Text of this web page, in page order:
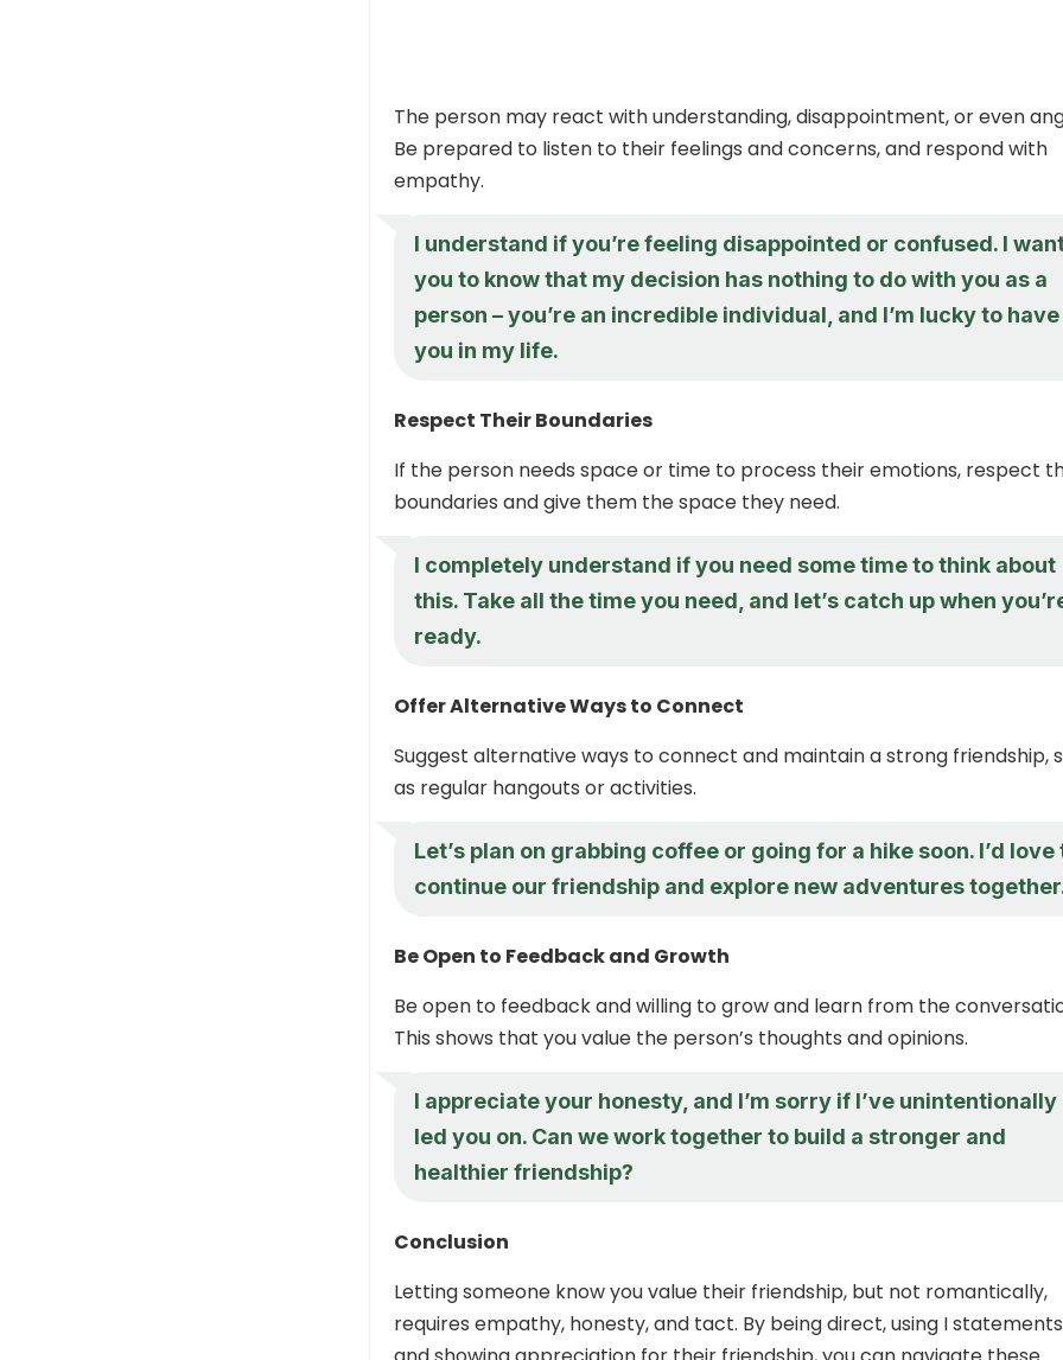
The person may react with understanding, disappointment, or even
Be prepared to listen to their feelings and concerns, and respond with
empathy.
I understand if you’re feeling disappointed or confused. I
you to know that my decision has nothing to do with you as a
person – you’re an incredible individual, and I’m lucky to have
you in my life.
Respect Their Boundaries
If the person needs space or time to process their emotions, respect
boundaries and give them the space they need.
I completely understand if you need some time to think about
this. Take all the time you need, and let’s catch up when
ready.
Offer Alternative Ways to Connect
Suggest alternative ways to connect and maintain a strong friendship,
as regular hangouts or activities.
Let’s plan on grabbing coffee or going for a hike soon. I’d love
continue our friendship and explore new adventures
Be Open to Feedback and Growth
Be open to feedback and willing to grow and learn from the
This shows that you value the person’s thoughts and opinions.
I appreciate your honesty, and I’m sorry if I’ve unintentionally
led you on. Can we work together to build a stronger and
healthier friendship?
Conclusion
Letting someone know you value their friendship, but not romantically,
requires empathy, honesty, and tact. By being direct, using I